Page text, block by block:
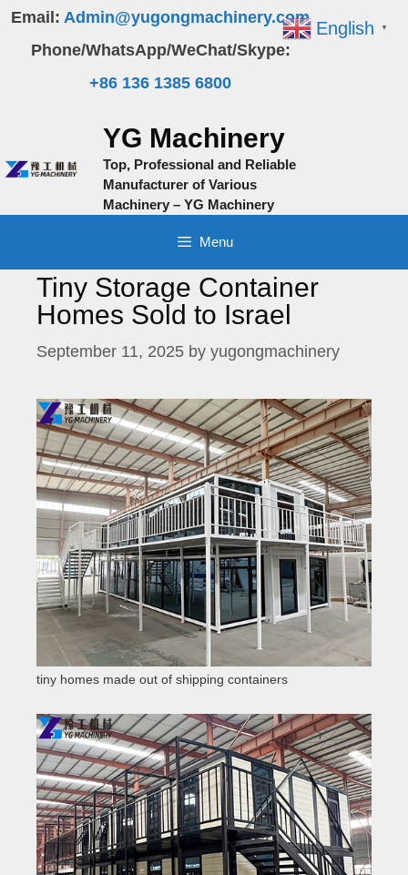
Skip
content
Email: Admin@yugongmachinery.com
Phone/WhatsApp/WeChat/Skype:
+86 136 1385 6800
YG Machinery
Top, Professional and Reliable
Manufacturer of Various
Machinery – YG Machinery
Menu
Tiny Storage Container
Homes Sold to Israel
September 11, 2025 by yugongmachinery
tiny homes made out of shipping containers
English ▼